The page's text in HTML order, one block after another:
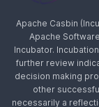
Apache Casbin
Apache
Incubator.
further review
decision making
other
necessarily a